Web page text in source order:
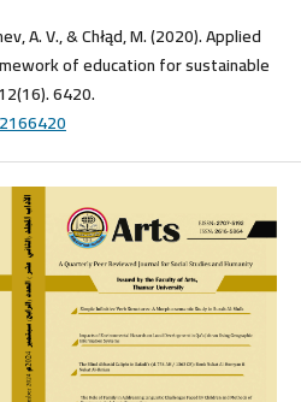
A. V., & Chłąd, M. (2020). Applied
of education for sustainable
6420.